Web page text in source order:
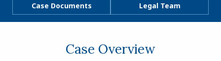
Case Documents
Legal Team
Case Overview